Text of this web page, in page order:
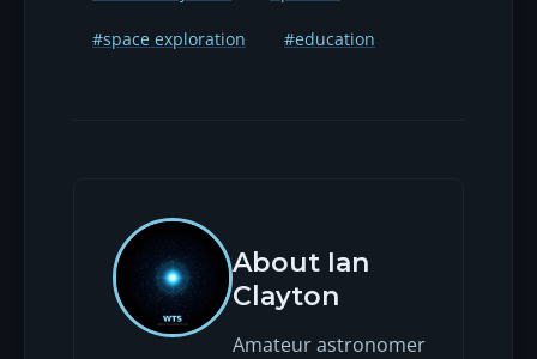
#space exploration #education
About Ian
Clayton
Amateur astronomer